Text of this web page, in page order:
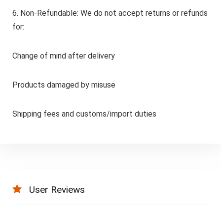
6. Non-Refundable: We do not accept returns or refunds
for:
Change of mind after delivery
Products damaged by misuse
Shipping fees and customs/import duties
User Reviews